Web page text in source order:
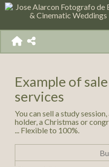
Example of
services
You can sell a study
holder, a Christmas or
... Flexible to 100%.